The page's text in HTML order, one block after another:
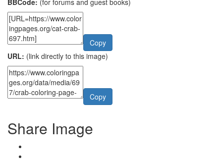
Copy
URL: (link directly to this image)
Copy
Share Image